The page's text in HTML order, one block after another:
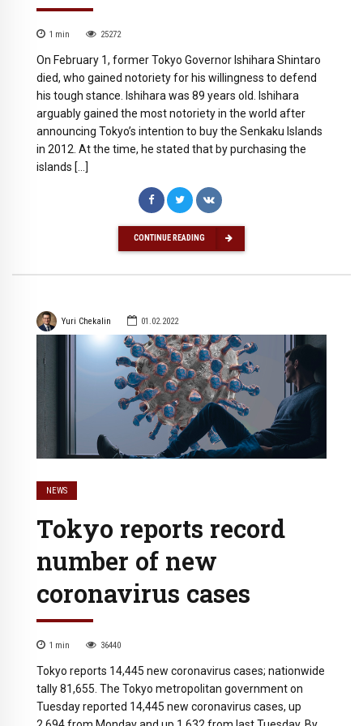
1 min 25272
On February 1, former Tokyo Governor Ishihara Shintaro
died, who gained notoriety for his willingness to defend
his tough stance. Ishihara was 89 years old. Ishihara
arguably gained the most notoriety in the world after
announcing Tokyo’s intention to buy the Senkaku Islands
in 2012. At the time, he stated that by purchasing the
islands […]
CONTINUE READING
Yuri Chekalin 01.02.2022
NEWS
Tokyo reports record
number of new
coronavirus cases
1 min 36440
Tokyo reports 14,445 new coronavirus cases; nationwide
tally 81,655. The Tokyo metropolitan government on
Tuesday reported 14,445 new coronavirus cases, up